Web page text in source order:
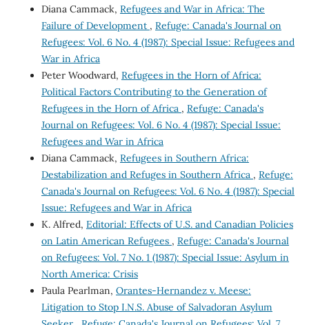
Diana Cammack, Refugees and War in Africa: The
Failure of Development , Refuge: Canada's Journal on
Refugees: Vol. 6 No. 4 (1987): Special Issue: Refugees and
War in Africa
Peter Woodward, Refugees in the Horn of Africa:
Political Factors Contributing to the Generation of
Refugees in the Horn of Africa , Refuge: Canada's
Journal on Refugees: Vol. 6 No. 4 (1987): Special Issue:
Refugees and War in Africa
Diana Cammack, Refugees in Southern Africa:
Destabilization and Refuges in Southern Africa , Refuge:
Canada's Journal on Refugees: Vol. 6 No. 4 (1987): Special
Issue: Refugees and War in Africa
K. Alfred, Editorial: Effects of U.S. and Canadian Policies
on Latin American Refugees , Refuge: Canada's Journal
on Refugees: Vol. 7 No. 1 (1987): Special Issue: Asylum in
North America: Crisis
Paula Pearlman, Orantes-Hernandez v. Meese:
Litigation to Stop I.N.S. Abuse of Salvadoran Asylum